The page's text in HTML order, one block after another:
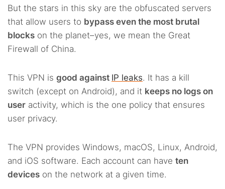
But the stars in this sky are the obfuscated servers
that allow users to bypass even the most brutal
blocks on the planet–yes, we mean the Great
Firewall of China.
This VPN is good against IP leaks. It has a kill
switch (except on Android), and it keeps no logs on
user activity, which is the one policy that ensures
user privacy.
The VPN provides Windows, macOS, Linux, Android,
and iOS software. Each account can have ten
devices on the network at a given time.